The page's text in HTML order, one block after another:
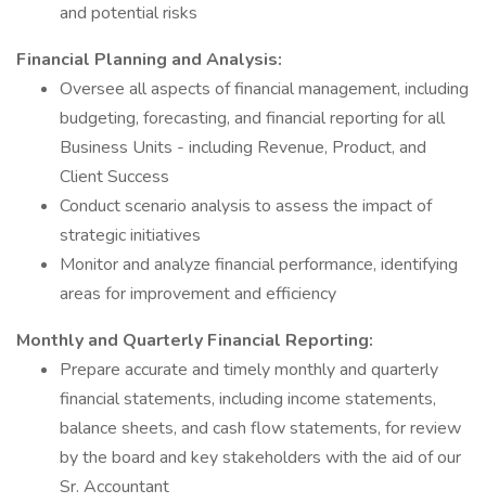
and potential risks
Financial Planning and Analysis:
Oversee all aspects of financial management, including
budgeting, forecasting, and financial reporting for all
Business Units - including Revenue, Product, and
Client Success
Conduct scenario analysis to assess the impact of
strategic initiatives
Monitor and analyze financial performance, identifying
areas for improvement and efficiency
Monthly and Quarterly Financial Reporting:
Prepare accurate and timely monthly and quarterly
financial statements, including income statements,
balance sheets, and cash flow statements, for review
by the board and key stakeholders with the aid of our
Sr. Accountant